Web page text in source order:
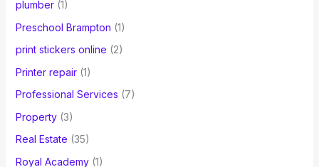
plumber(1)
Preschool Brampton (1)
print stickers online (2)
Printer repair(1)
Professional Services (7)
Property(3)
Real Estate (35)
Royal Academy(1)